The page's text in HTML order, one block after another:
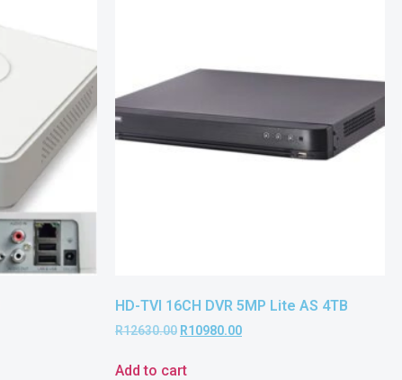
HD-TVI 16CH DVR 5MP Lite AS 4TB
R12630.00 R10980.00
Add to cart